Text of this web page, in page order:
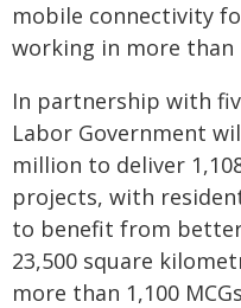
mobile connectivity
working in more than
In partnership with
Labor Government
million to deliver
projects, with
to benefit from
23,500 square
more than 1,100